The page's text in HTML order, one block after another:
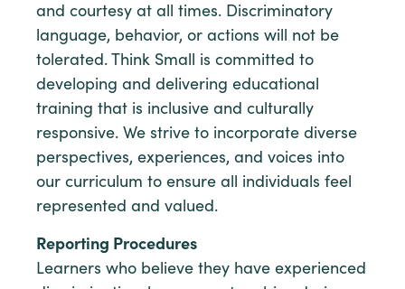
and courtesy at all times. Discriminatory
language, behavior, or actions will not be
tolerated. Think Small is committed to
developing and delivering educational
training that is inclusive and culturally
responsive. We strive to incorporate diverse
perspectives, experiences, and voices into
our curriculum to ensure all individuals feel
represented and valued.
Reporting Procedures
Learners who believe they have experienced